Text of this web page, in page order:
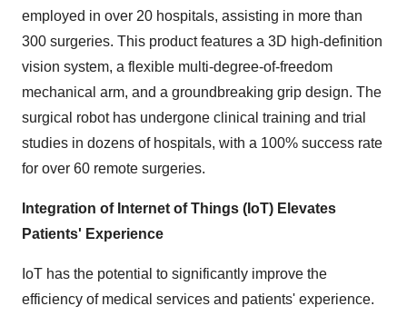
employed in over 20 hospitals, assisting in more than
300 surgeries. This product features a 3D high-definition
vision system, a flexible multi-degree-of-freedom
mechanical arm, and a groundbreaking grip design. The
surgical robot has undergone clinical training and trial
studies in dozens of hospitals, with a 100% success rate
for over 60 remote surgeries.
Integration of Internet of Things (IoT) Elevates
Patients' Experience
IoT has the potential to significantly improve the
efficiency of medical services and patients' experience.